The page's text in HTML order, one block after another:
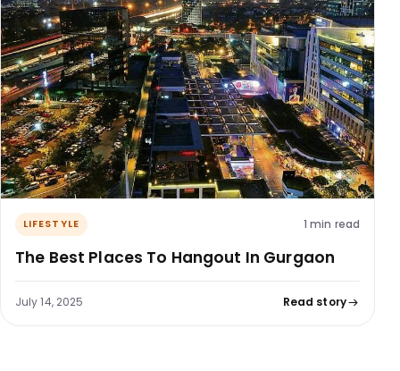
LIFESTYLE 1 min read
The Best Places To Hangout In Gurgaon
July 14, 2025 Read story